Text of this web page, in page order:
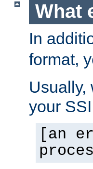
What
In
format,
Usually,
your
[an